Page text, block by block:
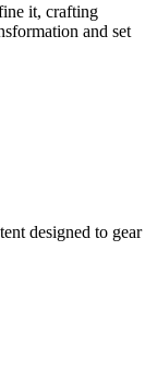
it, crafting
and set
designed to gear